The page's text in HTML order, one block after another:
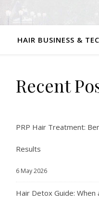
HAIR BUSINESS &
Recent
PRP Hair Treatment:
Results
6 May 2026
Hair Detox Guide: